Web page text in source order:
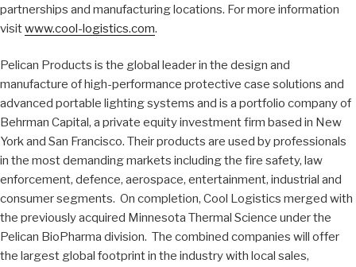
partnerships and manufacturing locations. For more information
visitwww.cool-logistics.com.
Pelican Products is the global leader in the design and
manufacture of high-performance protective case solutions and
advanced portable lighting systems and is a portfolio company of
Behrman Capital, a private equity investment firm based in New
York and San Francisco. Their products are used by professionals
in the most demanding markets including the fire safety, law
enforcement, defence, aerospace, entertainment, industrial and
consumer segments. On completion, Cool Logistics merged with
the previously acquired Minnesota Thermal Science under the
Pelican BioPharma division. The combined companies will offer
the largest global footprint in the industry with local sales,